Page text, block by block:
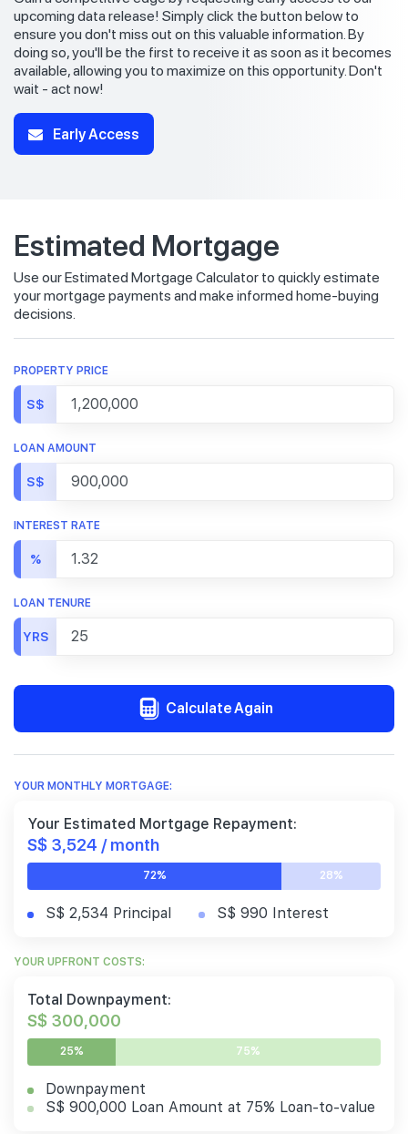
upcoming data release! Simply click the button below to
ensure you don't miss out on this valuable information. By
doing so, you'll be the first to receive it as soon as it becomes
available, allowing you to maximize on this opportunity. Don't
wait - act now!
Early Access
Estimated Mortgage
Use our Estimated Mortgage Calculator to quickly estimate
your mortgage payments and make informed home-buying
decisions.
PROPERTY PRICE
S$
LOAN AMOUNT
S$
INTEREST RATE
%
LOAN TENURE
YRS
Calculate Again
YOUR MONTHLY MORTGAGE:
Your Estimated Mortgage Repayment:
S$ 3,524 / month
72% 28%
S$ 2,534 Principal S$ 990 Interest
YOUR UPFRONT COSTS:
Total Downpayment:
S$ 300,000
25% 75%
Downpayment
S$ 900,000 Loan Amount at 75% Loan-to-value